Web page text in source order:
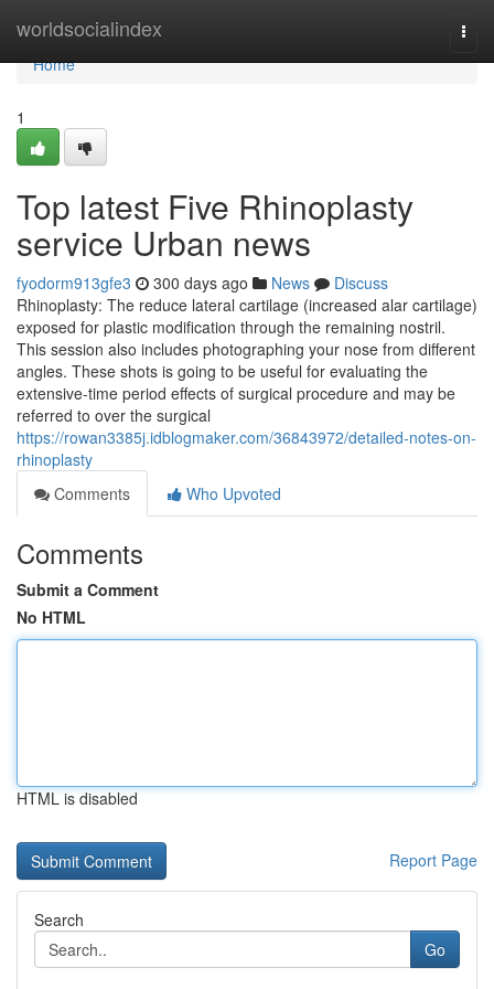
worldsocialindex
Home
Home
1
Top latest Five Rhinoplasty
service Urban news
fyodorm913gfe3 300 days ago News
Discuss
Rhinoplasty: The reduce lateral cartilage (increased alar cartilage)
exposed for plastic modification through the remaining nostril.
This session also includes photographing your nose from different
angles. These shots is going to be useful for evaluating the
extensive-time period effects of surgical procedure and may be
referred to over the surgical
https://rowan3385j.idblogmaker.com/36843972/detailed-notes-on-
rhinoplasty
Comments
Who Upvoted
Comments
Submit a Comment
No HTML
HTML is disabled
Report Page
Search
Go